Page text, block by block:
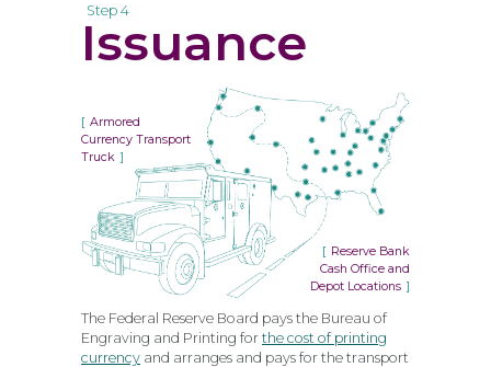
Step 4
Issuance
Armored
Currency Transport
Truck
Reserve Bank
Cash Office and
Depot Locations
The Federal Reserve Board pays the Bureau of
Engraving and Printing for the cost of printing
currency and arranges and pays for the transport